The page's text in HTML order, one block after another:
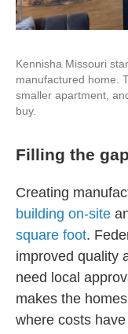
Kennisha Missouri
manufactured home.
smaller apartment,
buy.
Filling the
Creating
building on-site
square foot.
improved quality
need local
makes the
where costs